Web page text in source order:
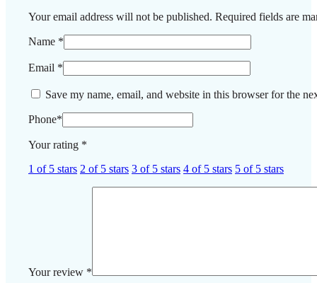
Your email address will not be published. Required fields are
Name *
Email *
Save my name, email, and website in this browser for the
Phone*
Your rating *
1 of 5 stars 2 of 5 stars 3 of 5 stars 4 of 5 stars 5 of 5 stars
Your review *